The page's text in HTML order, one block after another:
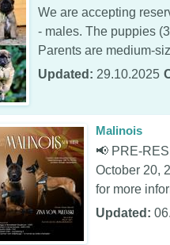
We are accepting
- males. The puppies
Parents are medium-
Updated: 29.10.2025
Malinois
📢 PRE-
October 20,
for more
Updated: